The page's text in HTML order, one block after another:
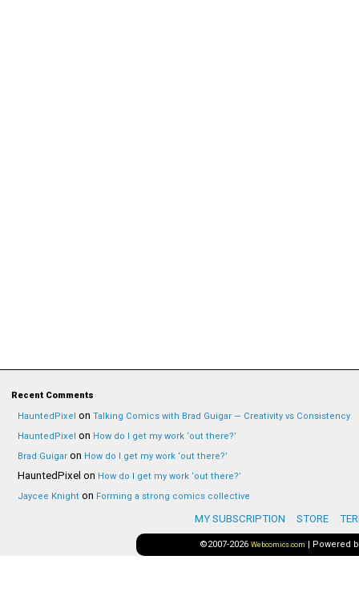
Recent Comments
HauntedPixel on Talking Comics with Brad Guigar — Creativity vs Consistency
HauntedPixel on How do I get my work ‘out there?’
Brad Guigar on How do I get my work ‘out there?’
HauntedPixel on How do I get my work ‘out there?’
Jaycee Knight on Forming a strong comics collective
MY SUBSCRIPTION STORE
©2007-2026 Webcomics.com | Powered